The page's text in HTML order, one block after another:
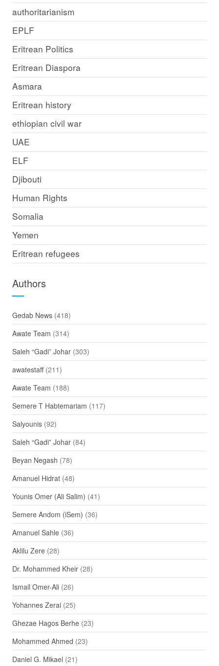
authoritarianism
EPLF
Eritrean Politics
Eritrean Diaspora
Asmara
Eritrean history
ethiopian civil war
UAE
ELF
Djibouti
Human Rights
Somalia
Yemen
Eritrean refugees
Authors
Gedab News(418)
Awate Team (314)
Saleh “Gadi” Johar(303)
awatestaff(211)
Awate Team (188)
Semere T Habtemariam (117)
Salyounis(92)
Saleh “Gadi” Johar(84)
Beyan Negash (78)
Amanuel Hidrat(48)
Younis Omer (Ali Salim) (41)
Semere Andom (iSem) (36)
Amanuel Sahle(36)
Aklilu Zere(28)
Dr. Mohammed Kheir(28)
Ismail Omer-Ali(26)
Yohannes Zerai(25)
Ghezae Hagos Berhe(23)
Mohammed Ahmed (23)
Daniel G. Mikael (21)